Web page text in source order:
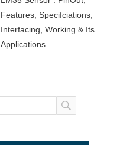
Features, Specifciations,
Interfacing, Working & Its
Applications